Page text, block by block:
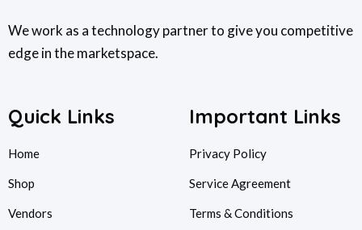
We work as a technology partner to give you competitive
edge in the marketspace.
Quick Links
Home
Shop
Vendors
Important Links
Privacy Policy
Service Agreement
Terms & Conditions